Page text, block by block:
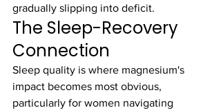
gradually slipping into deficit.
The Sleep-Recovery
Connection
Sleep quality is where magnesium's
impact becomes most obvious,
particularly for women navigating